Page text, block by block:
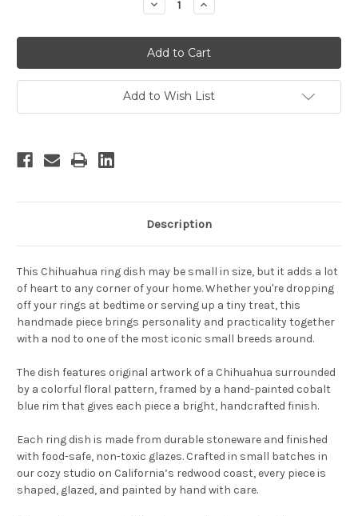
Decrease
Quantity:
Increase
Quantity:
Add to Wish List
Description
This Chihuahua ring dish may be small in size, but it adds a lot
of heart to any corner of your home. Whether you're dropping
off your rings at bedtime or serving up a tiny treat, this
handmade piece brings personality and practicality together
with a nod to one of the most iconic small breeds around.
The dish features original artwork of a Chihuahua surrounded
by a colorful floral pattern, framed by a hand-painted cobalt
blue rim that gives each piece a bright, handcrafted finish.
Each ring dish is made from durable stoneware and finished
with food-safe, non-toxic glazes. Crafted in small batches in
our cozy studio on California’s redwood coast, every piece is
shaped, glazed, and painted by hand with care.